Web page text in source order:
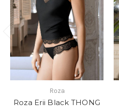
Roza
Roza Erii Black THONG